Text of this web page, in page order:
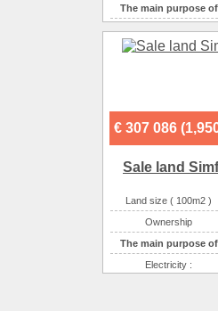
The main purpose of
Electricity :
Gas :
€ 307 086
Sale land
Land size ( 100m2 )
Ownership
The main purpose of
Electricity :